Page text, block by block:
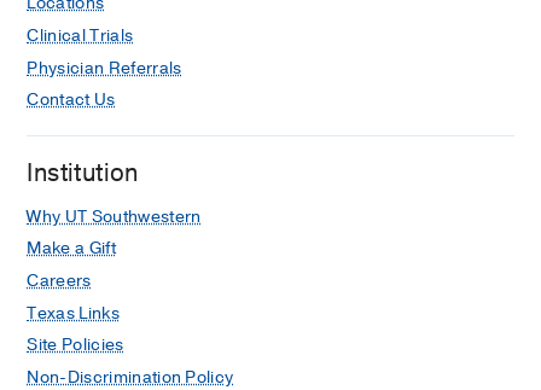
Clinical Trials
Physician Referrals
Contact Us
Institution
Why UT Southwestern
Make a Gift
Careers
Texas Links
Site Policies
Non-Discrimination Policy